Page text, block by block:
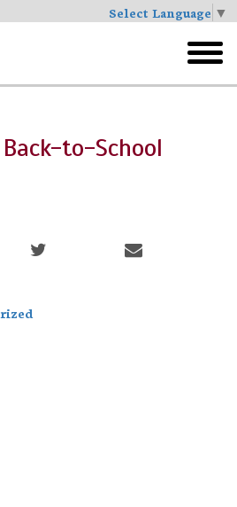
Select Language ▼
menu
to-School